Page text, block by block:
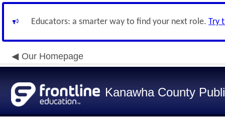
Educators: a smarter way to find your next role. Try
Our Homepage
Kanawha County